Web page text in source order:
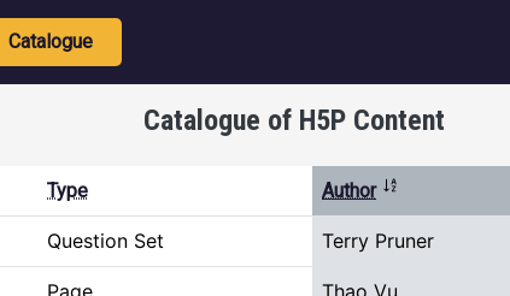
Main navigation
Catalogue
Catalogue of H5P Content
Type Author Sort descending
Question Set Terry Pruner
Page Thao Vu